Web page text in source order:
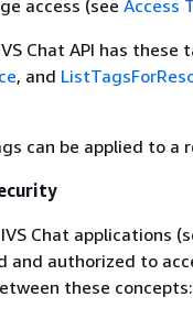
access (see Access
Chat API has
, and
can be applied to a
Chat applications
and authorized to
these concepts: